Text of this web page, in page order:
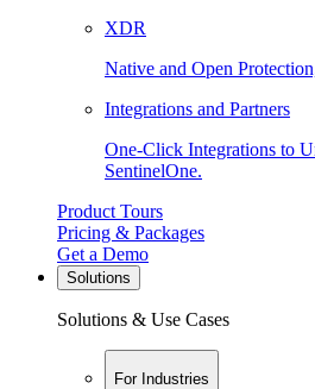
XDR
Native and Open
Integrations and Partners
One-Click Integrations to
SentinelOne.
Product Tours
Pricing & Packages
Get a Demo
Solutions
Solutions & Use Cases
For Industries